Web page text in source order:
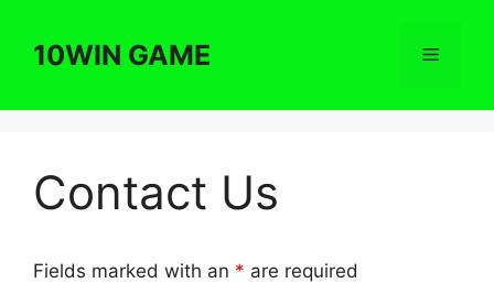
content10WIN GAME Menu
Contact Us
Fields marked with an * are required